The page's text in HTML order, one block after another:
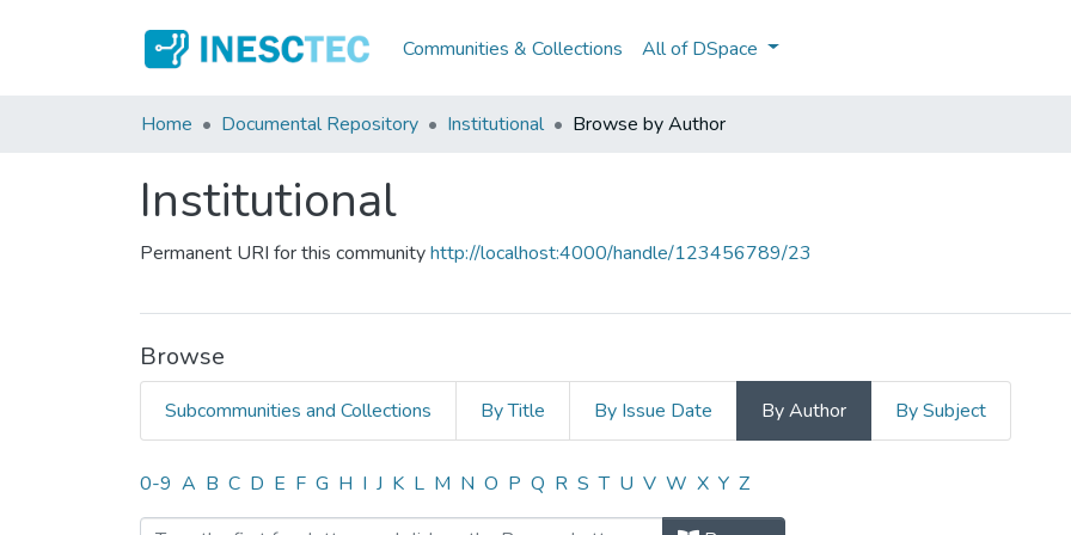
Communities & Collections All of DSpace
Home Documental Repository Institutional Browse by Author
Institutional
Permanent URI for this communityhttp://localhost:4000/handle/123456789/23
Browse
Subcommunities and Collections By Title By Issue Date By Author By Subject
Browsing Institutional by Author "Afonso Seixas Nunes"
0-9 A B C D E F G H I J K L M N O P Q R S T U V W X Y Z